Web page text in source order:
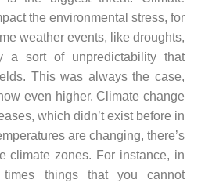
the environmental stress, for
weather events, like droughts,
a sort of unpredictability that
This was always the case,
even higher. Climate change
which didn’t exist before in
are changing, there’s
climate zones. For instance, in
times things that you cannot